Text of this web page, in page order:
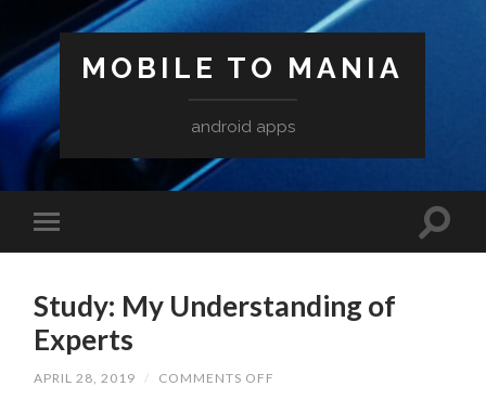
MOBILE TO MANIA
android apps
Study: My Understanding of
Experts
APRIL 28, 2019 / COMMENTS OFF